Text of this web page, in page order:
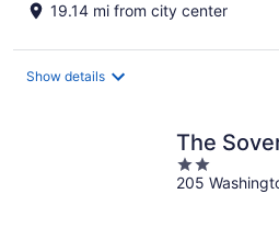
19.14 mi from city center
Show details
The
2
out
205